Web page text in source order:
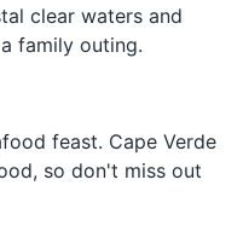
clear waters and
family outing.
feast. Cape Verde
so don't miss out